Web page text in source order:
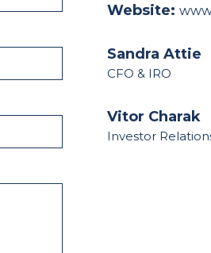
Website:
Sandra Attie
CFO & IRO
Vitor Charak
Investor